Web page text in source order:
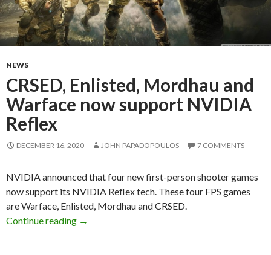
NEWS
CRSED, Enlisted, Mordhau and
Warface now support NVIDIA
Reflex
DECEMBER 16, 2020 JOHN PAPADOPOULOS 7 COMMENTS
NVIDIA announced that four new first-person shooter games
now support its NVIDIA Reflex tech. These four FPS games
are Warface, Enlisted, Mordhau and CRSED.
Continue reading
CRSED, Enlisted, Mordhau and Warface now
→